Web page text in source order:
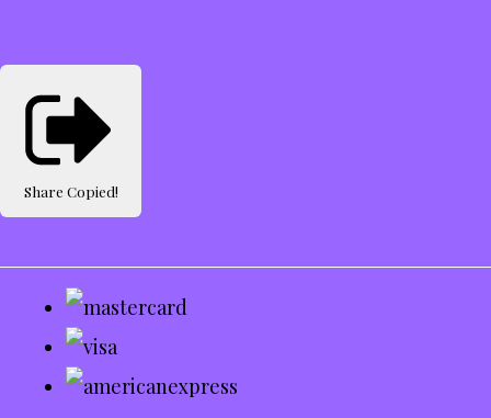
Share Copied!